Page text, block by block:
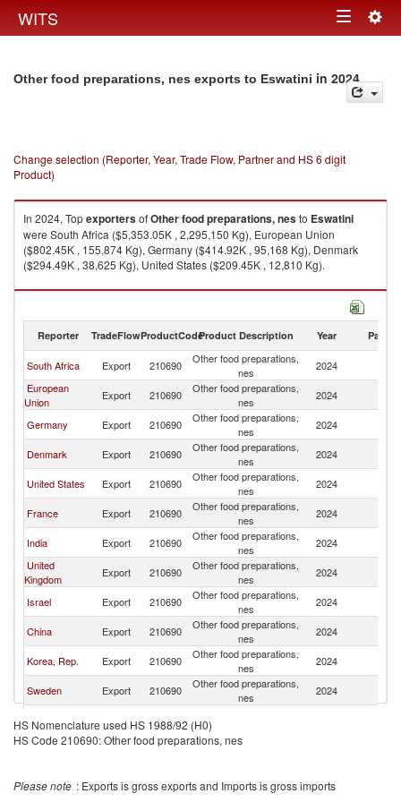
WITS Toggle
Other food preparations, nes exports to Eswatini in 2024
Change selection (Reporter, Year, Trade Flow, Partner and HS 6 digit
Product)
In 2024, TopexportersofOther food preparations, nesto Eswatini
were South Africa ($5,353.05K , 2,295,150 Kg), European Union
($802.45K , 155,874 Kg), Germany ($414.92K , 95,168 Kg), Denmark
($294.49K , 38,625 Kg), United States ($209.45K , 12,810 Kg).
Other food preparations, nes imports by country in 2024
Reporter TradeFlowProductCodeProduct Description Year Partner
South Africa Export 210690
Other food preparations,
nes
2024
European
Union
Export 210690
Other food preparations,
nes
2024
Germany Export 210690
Other food preparations,
nes
2024
Denmark Export 210690
Other food preparations,
nes
2024
United States Export 210690
Other food preparations,
nes
2024
France Export 210690
Other food preparations,
nes
2024
India Export 210690
Other food preparations,
nes
2024
United
Kingdom
Export 210690
Other food preparations,
nes
2024
Israel Export 210690
Other food preparations,
nes
2024
China Export 210690
Other food preparations,
nes
2024
Korea, Rep. Export 210690
Other food preparations,
nes
2024
Sweden Export 210690
Other food preparations,
nes
2024
Portugal Export 210690
Namibia Export 210690
Other food preparations,
nes
HS Nomenclature used HS 1988/92 (H0)
HS Code 210690: Other food preparations, nes
Please note : Exports is gross exports and Imports is gross imports